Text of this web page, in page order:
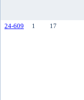
24-609 1 17